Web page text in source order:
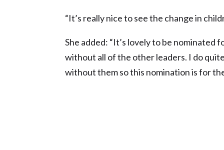
“It’s really nice to see the change in
She added: “It’s lovely to be nominated
without all of the other leaders. I do
without them so this nomination is for